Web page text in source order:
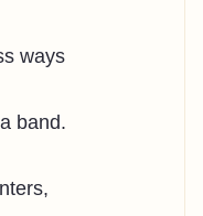
ways
band.